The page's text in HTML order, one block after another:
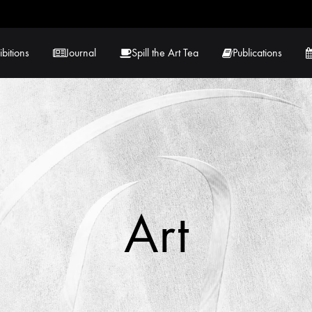
Lucy Lambe
Lorraine Hogan
Maria Markham
Journal Spill the Art Tea Publications
Art